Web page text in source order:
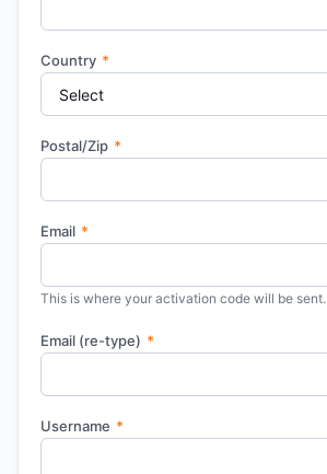
Country *
Postal/Zip *
Email *
This is where your activation code will be sent.
Email (re-type) *
Username *